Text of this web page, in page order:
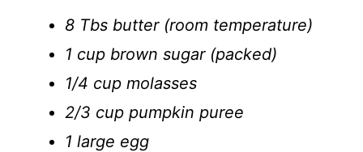
8 Tbs butter (room temperature)
1 cup brown sugar (packed)
1/4 cup molasses
2/3 cup pumpkin puree
1 large egg